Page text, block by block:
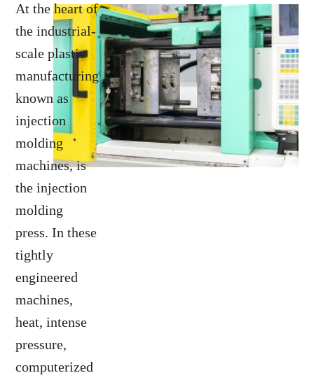
At the heart of
the industrial-
scale plastic
manufacturing
known as
injection
molding
machines, is
the injection
molding
press. In these
tightly
engineered
machines,
heat, intense
pressure,
computerized